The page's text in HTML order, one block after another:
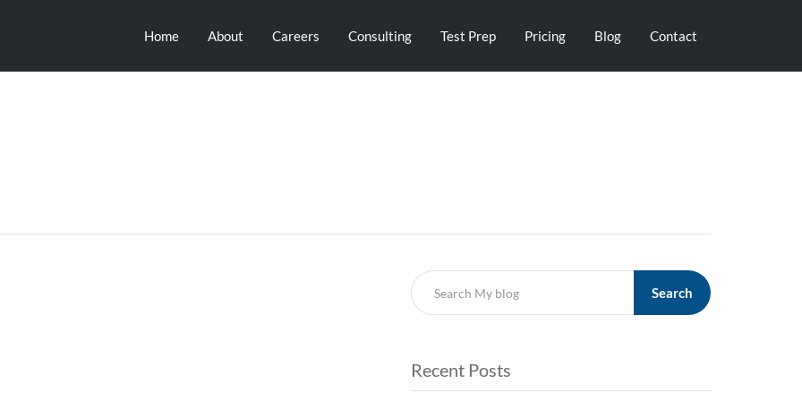
Home About Careers Consulting Test Prep Pricing Blog Contact
Search
Recent Posts